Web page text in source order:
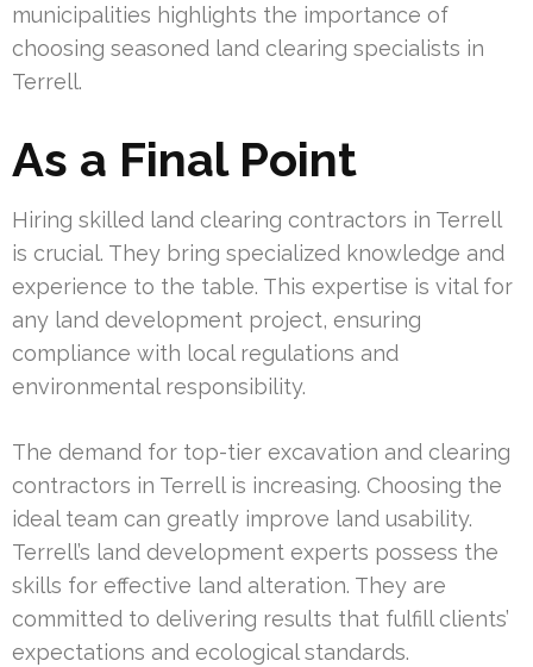
municipalities highlights the importance of
choosing seasoned land clearing specialists in
Terrell.
As a Final Point
Hiring skilled land clearing contractors in Terrell
is crucial. They bring specialized knowledge and
experience to the table. This expertise is vital for
any land development project, ensuring
compliance with local regulations and
environmental responsibility.
The demand for top-tier excavation and clearing
contractors in Terrell is increasing. Choosing the
ideal team can greatly improve land usability.
Terrell’s land development experts possess the
skills for effective land alteration. They are
committed to delivering results that fulfill clients’
expectations and ecological standards.